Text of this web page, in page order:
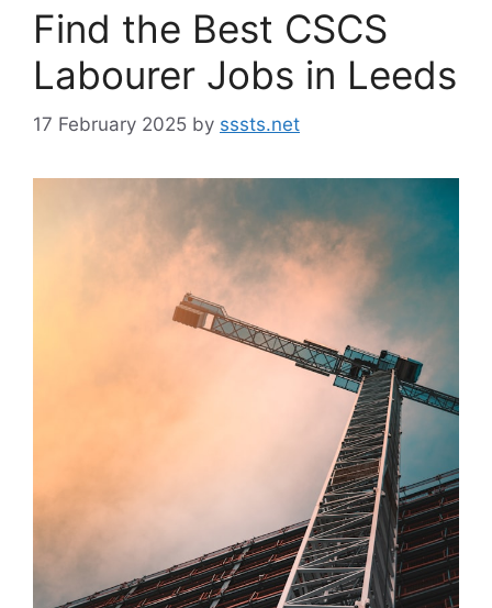
Find the Best CSCS
Labourer Jobs in Leeds
17 February 2025 by sssts.net